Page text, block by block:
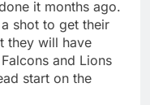
it months ago.
shot to get their
they will have
and Lions
start on the